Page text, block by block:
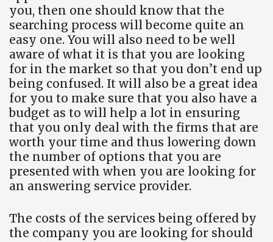
you, then one should know that the
searching process will become quite an
easy one. You will also need to be well
aware of what it is that you are looking
for in the market so that you don’t end up
being confused. It will also be a great idea
for you to make sure that you also have a
budget as to will help a lot in ensuring
that you only deal with the firms that are
worth your time and thus lowering down
the number of options that you are
presented with when you are looking for
an answering service provider.
The costs of the services being offered by
the company you are looking for should